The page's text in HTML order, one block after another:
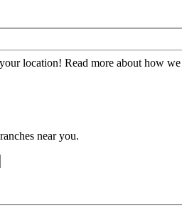
location! Read more about how we
near you.